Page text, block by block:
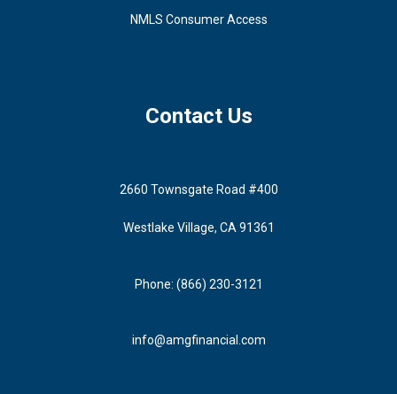
NMLS Consumer Access
Contact Us
2660 Townsgate Road #400
Westlake Village, CA 91361
Phone: (866) 230-3121
info@amgfinancial.com